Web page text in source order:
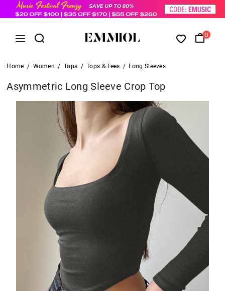
0
Home / Women / Tops / Tops & Tees / Long Sleeves
Asymmetric Long Sleeve Crop Top